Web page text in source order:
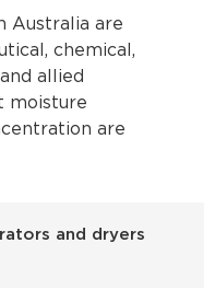
Australia are
chemical,
allied
moisture
are
and dryers